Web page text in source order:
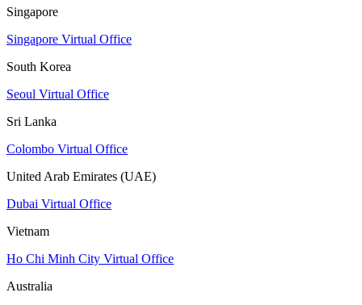
Singapore
Singapore Virtual Office
South Korea
Seoul Virtual Office
Sri Lanka
Colombo Virtual Office
United Arab Emirates (UAE)
Dubai Virtual Office
Vietnam
Ho Chi Minh City Virtual Office
Australia